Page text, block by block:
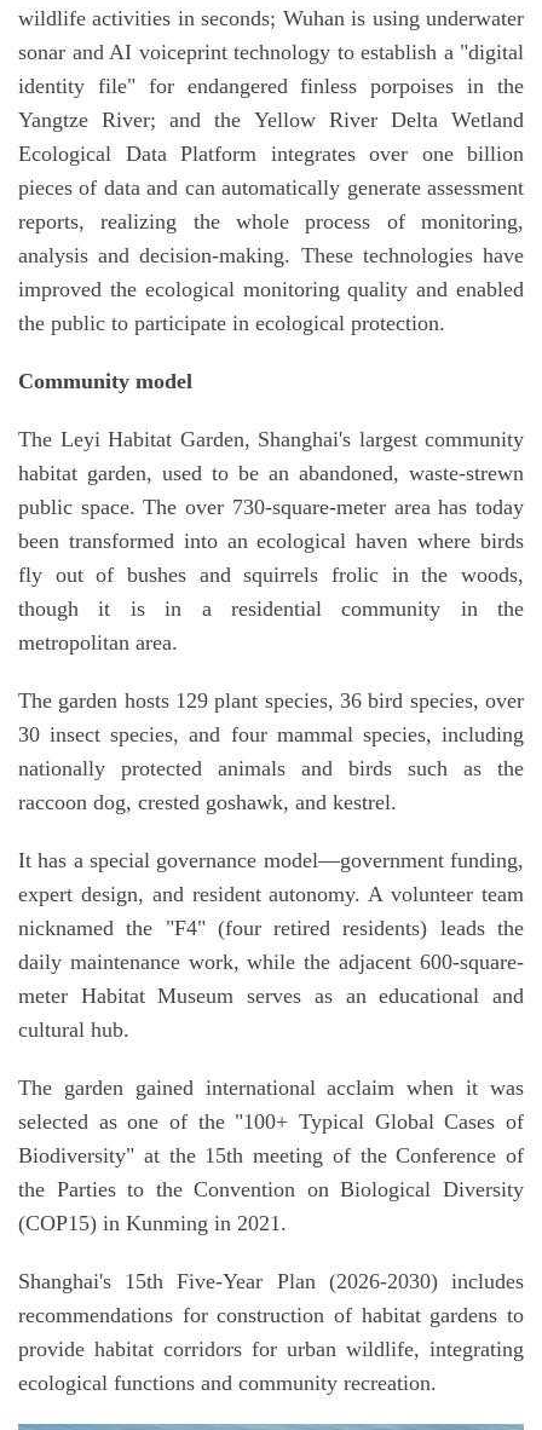
wildlife activities in seconds; Wuhan is using underwater
sonar and AI voiceprint technology to establish a "digital
identity file" for endangered finless porpoises in the
Yangtze River; and the Yellow River Delta Wetland
Ecological Data Platform integrates over one billion
pieces of data and can automatically generate assessment
reports, realizing the whole process of monitoring,
analysis and decision-making. These technologies have
improved the ecological monitoring quality and enabled
the public to participate in ecological protection.
Community model
The Leyi Habitat Garden, Shanghai's largest community
habitat garden, used to be an abandoned, waste-strewn
public space. The over 730-square-meter area has today
been transformed into an ecological haven where birds
fly out of bushes and squirrels frolic in the woods,
though it is in a residential community in the
metropolitan area.
The garden hosts 129 plant species, 36 bird species, over
30 insect species, and four mammal species, including
nationally protected animals and birds such as the
raccoon dog, crested goshawk, and kestrel.
It has a special governance model—government funding,
expert design, and resident autonomy. A volunteer team
nicknamed the "F4" (four retired residents) leads the
daily maintenance work, while the adjacent 600-square-
meter Habitat Museum serves as an educational and
cultural hub.
The garden gained international acclaim when it was
selected as one of the "100+ Typical Global Cases of
Biodiversity" at the 15th meeting of the Conference of
the Parties to the Convention on Biological Diversity
(COP15) in Kunming in 2021.
Shanghai's 15th Five-Year Plan (2026-2030) includes
recommendations for construction of habitat gardens to
provide habitat corridors for urban wildlife, integrating
ecological functions and community recreation.